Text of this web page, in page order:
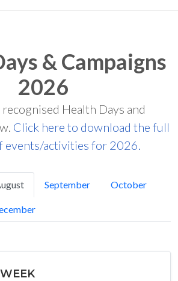
& Campaigns
2026
Health Days and
Click here to download the full
events/activities for 2026.
September October